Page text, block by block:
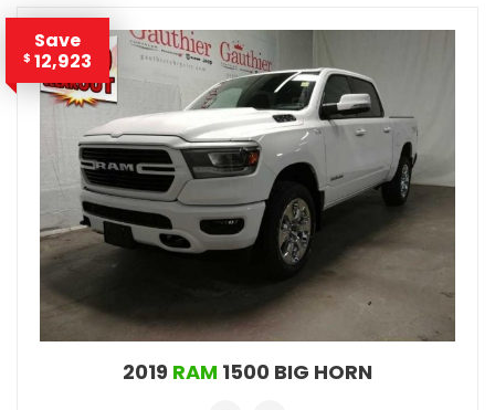
Save
$ 12,923
2019 RAM 1500 BIG HORN